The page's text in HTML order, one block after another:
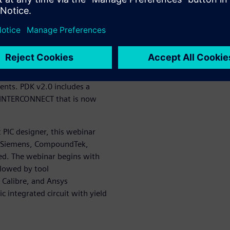
between layout and
provides the
platform for design
PDK v2.0 includes a
that is now
designer, this webinar
CompoundTek,
The webinar begins with
by tool
and Ansys
integrated circuit with yield